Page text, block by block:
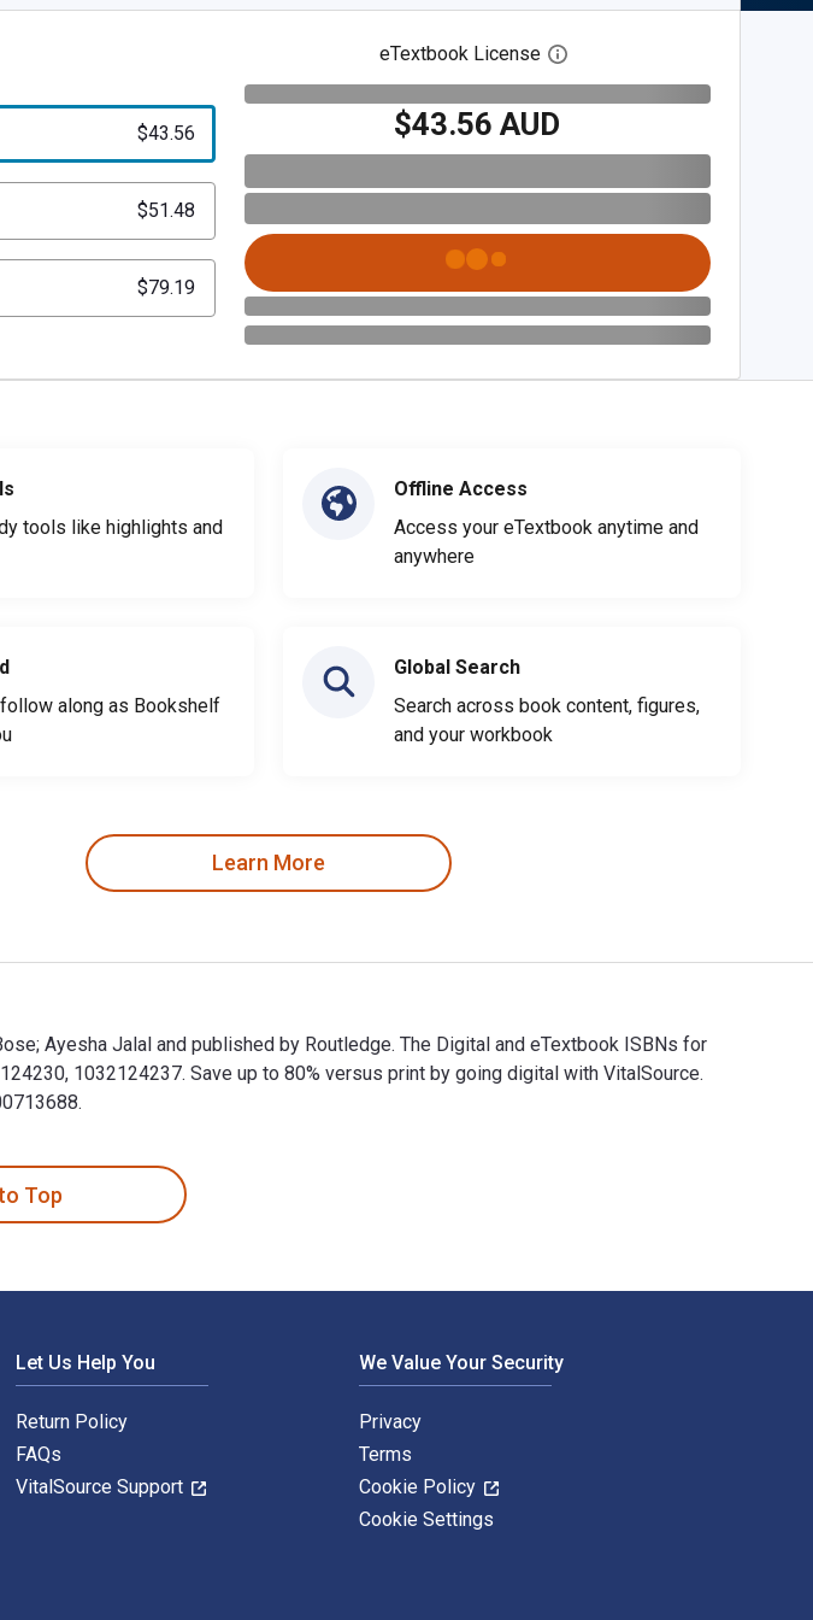
$43.56
$51.48
$79.19
eTextbook License Open digital license dialog
$43.56 AUD
tools like highlights and
along as Bookshelf
Offline Access
Access your eTextbook anytime and
anywhere
Global Search
Search across book content, figures,
and your workbook
Learn More
Ayesha Jalal and published by Routledge. The Digital and eTextbook ISBNs for
1032124237. Save up to 80% versus print by going digital with VitalSource.
Top
Let Us Help You
Return Policy
FAQs
VitalSource Support
We Value Your Security
Privacy
Terms
Cookie Policy
Cookie Settings